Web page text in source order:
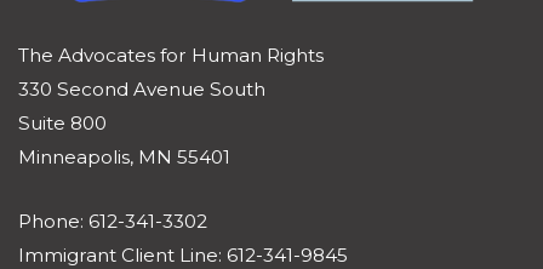
The Advocates for Human Rights
330 Second Avenue South
Suite 800
Minneapolis, MN 55401
Phone: 612-341-3302
Immigrant Client Line: 612-341-9845